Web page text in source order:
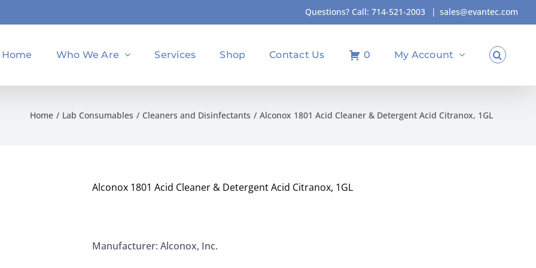
Questions? Call: 714-521-2003 | sales@evantec.com
Home Who We Are Services Shop Contact Us 0 My Account
Home Lab Consumables Cleaners and Disinfectants Alconox 1801 Acid Cleaner & Detergent Acid Citranox, 1GL
Alconox 1801 Acid Cleaner & Detergent Acid Citranox, 1GL
Manufacturer: Alconox, Inc.